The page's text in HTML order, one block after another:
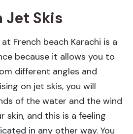
Jet Skis
French beach Karachi is a
because it allows you to
different angles and
on jet skis, you will
of the water and the wind
skin, and this is a feeling
in any other way. You